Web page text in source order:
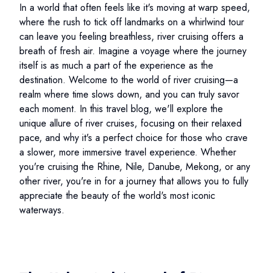
In a world that often feels like it's moving at warp speed,
where the rush to tick off landmarks on a whirlwind tour
can leave you feeling breathless, river cruising offers a
breath of fresh air. Imagine a voyage where the journey
itself is as much a part of the experience as the
destination. Welcome to the world of river cruising—a
realm where time slows down, and you can truly savor
each moment. In this travel blog, we'll explore the
unique allure of river cruises, focusing on their relaxed
pace, and why it's a perfect choice for those who crave
a slower, more immersive travel experience. Whether
you're cruising the Rhine, Nile, Danube, Mekong, or any
other river, you're in for a journey that allows you to fully
appreciate the beauty of the world's most iconic
waterways.